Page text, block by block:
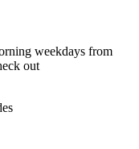
weekdays from
out